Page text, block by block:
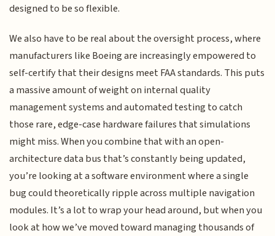
designed to be so flexible.
We also have to be real about the oversight process, where
manufacturers like Boeing are increasingly empowered to
self-certify that their designs meet FAA standards. This puts
a massive amount of weight on internal quality
management systems and automated testing to catch
those rare, edge-case hardware failures that simulations
might miss. When you combine that with an open-
architecture data bus that’s constantly being updated,
you’re looking at a software environment where a single
bug could theoretically ripple across multiple navigation
modules. It’s a lot to wrap your head around, but when you
look at how we’ve moved toward managing thousands of